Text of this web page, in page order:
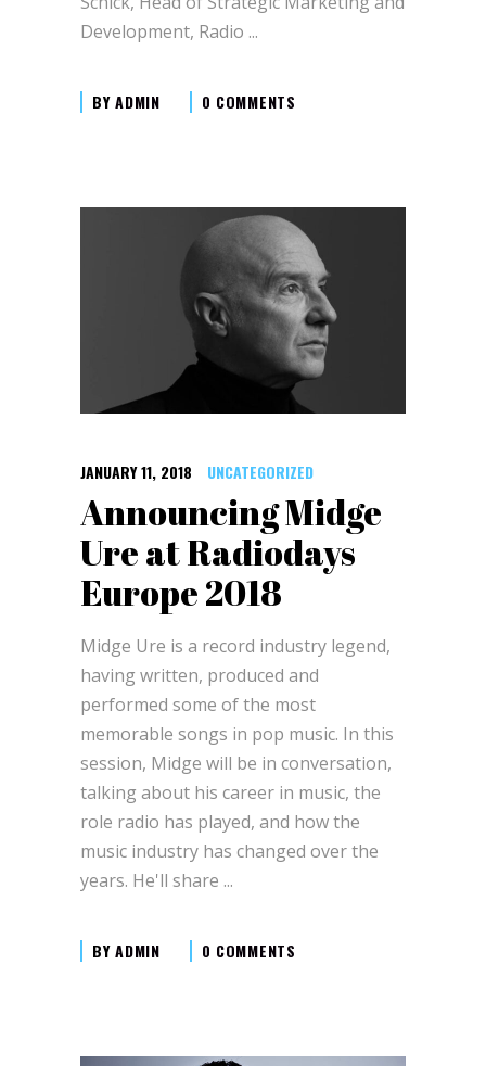
Development, Radio
BYADMIN 0 COMMENTS
JANUARY 11, 2018 UNCATEGORIZED
Announcing Midge
Ure at Radiodays
Europe 2018
Midge Ure is a record industry legend,
having written, produced and
performed some of the most
memorable songs in pop music. In this
session, Midge will be in conversation,
talking about his career in music, the
role radio has played, and how the
music industry has changed over the
years. He'll share
BYADMIN 0 COMMENTS